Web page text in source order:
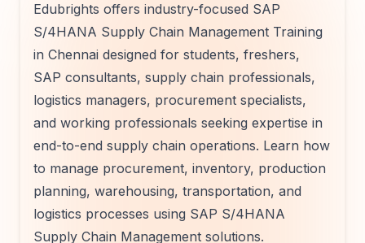
Edubrights offers industry-focused SAP
S/4HANA Supply Chain Management Training
in Chennai designed for students, freshers,
SAP consultants, supply chain professionals,
logistics managers, procurement specialists,
and working professionals seeking expertise in
end-to-end supply chain operations. Learn how
to manage procurement, inventory, production
planning, warehousing, transportation, and
logistics processes using SAP S/4HANA
Supply Chain Management solutions.